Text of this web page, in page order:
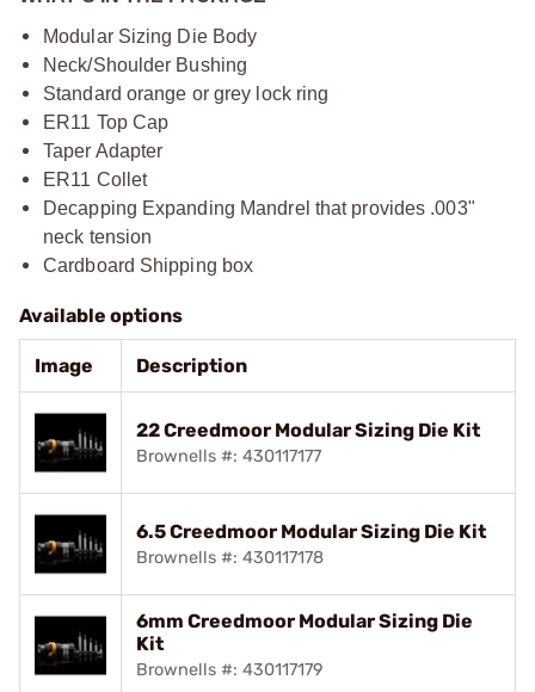
Modular Sizing Die Body
Neck/Shoulder Bushing
Standard orange or grey lock ring
ER11 Top Cap
Taper Adapter
ER11 Collet
Decapping Expanding Mandrel that provides .003"
neck tension
Cardboard Shipping box
Available options
Image Description
22 Creedmoor Modular Sizing Die Kit
Brownells #: 430117177
6.5 Creedmoor Modular Sizing Die Kit
Brownells #: 430117178
6mm Creedmoor Modular Sizing Die
Kit
Brownells #: 430117179